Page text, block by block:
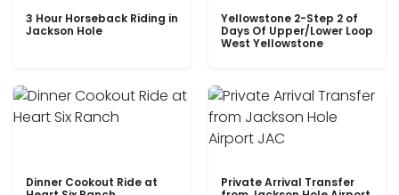
3 Hour Horseback Riding in
Jackson Hole
Yellowstone 2-Step 2 of
Days Of Upper/Lower Loop
West Yellowstone
Dinner Cookout Ride at
Private Arrival Transfer